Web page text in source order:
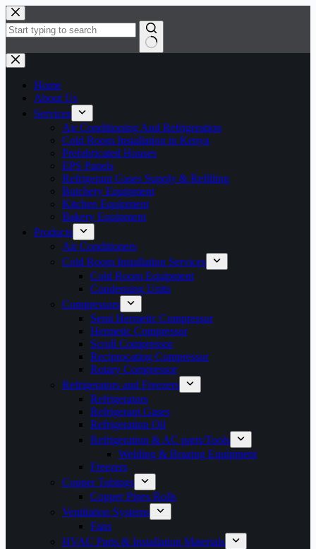
Home
About Us
Services
Air Conditioning And Refrigeration
Cold Room Installation in Kenya
Prefabricated Houses
EPS Panels
Refrigerant Gases Supply & Refilling
Butchery Equipment
Kitchen Equipment
Bakery Equipment
Products
Air Conditioners
Cold Room Installation Services
Cold Room Equipment
Condensing Units
Compressors
Semi Hermetic Compressor
Hermetic Compressor
Scroll Compressor
Reciprocating Compressor
Rotary Compressor
Refrigerators and Freezers
Refrigerators
Refrigerant Gases
Refrigeration Oil
Refrigeration & AC parts/Tools
Welding & Brazing Equipment
Freezers
Copper Tubings
Copper Pipes Rolls
Ventilation Systems
Fans
HVAC Parts & Installation Materials